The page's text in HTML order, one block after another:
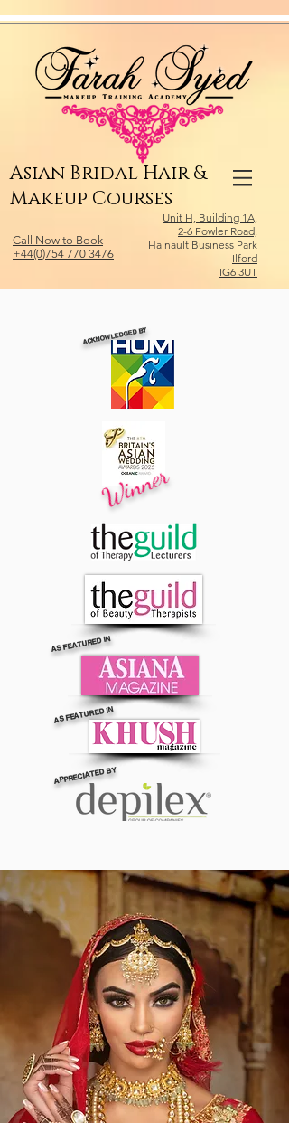
Asian Bridal Hair &
Makeup Courses
Call Now to Book
+44(0)754 770 3476
Unit H, Building 1A,
2-6 Fowler Road,
Hainault Business Park
Ilford
IG6 3UT
ACKNOWLEDGED BY
Winner
AS FEATURED IN
AS FEATURED IN
APPRECIATED BY